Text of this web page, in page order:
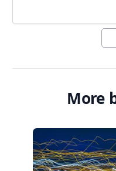
More